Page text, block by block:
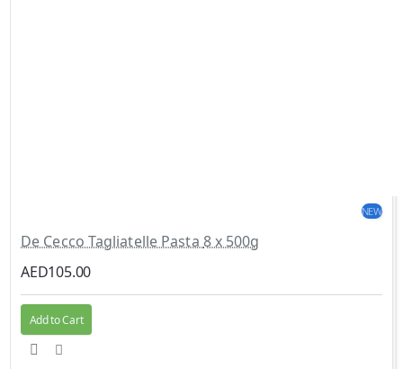
NEW
De Cecco Tagliatelle Pasta 8 x 500g
AED105.00
Add to Cart